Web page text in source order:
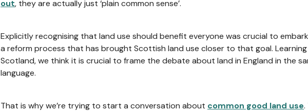
out, they are actually just ‘plain common sense’.
Explicitly recognising that land use should benefit everyone was crucial to
a reform process that has brought Scottish land use closer to that goal.
Scotland, we think it is crucial to frame the debate about land in England in the
language.
That is why we’re trying to start a conversation about common good land use.